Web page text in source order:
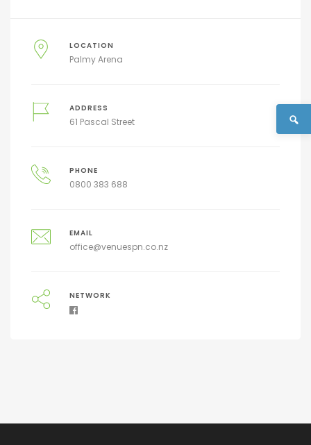
LOCATION
Palmy Arena
ADDRESS
61 Pascal Street
PHONE
0800 383 688
EMAIL
office@venuespn.co.nz
NETWORK